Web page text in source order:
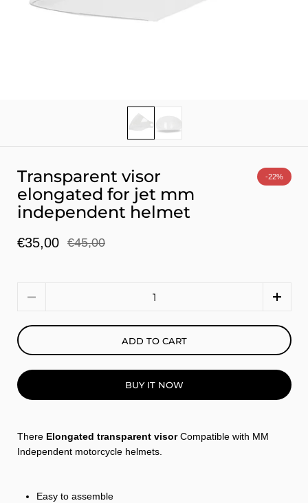
Show slide 1
Transparent visor
elongated for jet mm
independent helmet
-22%
€35,00 €45,00
ADD TO CART
BUY IT NOW
There Elongated transparent visorCompatible with MM
Independent motorcycle helmets.
Easy to assemble